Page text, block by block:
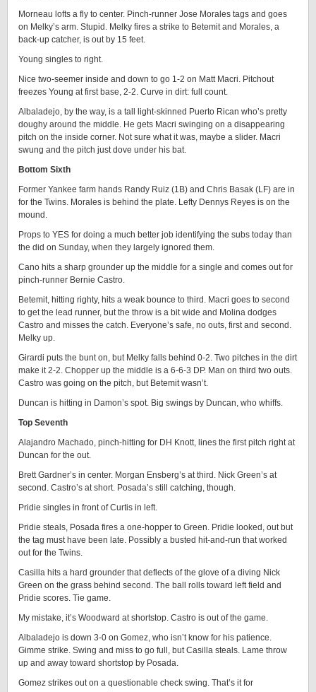
Morneau lofts a fly to center. Pinch-runner Jose Morales tags and goes
on Melky’s arm. Stupid. Melky fires a strike to Betemit and Morales, a
back-up catcher, is out by 15 feet.
Young singles to right.
Nice two-seemer inside and down to go 1-2 on Matt Macri. Pitchout
freezes Young at first base, 2-2. Curve in dirt: full count.
Albaladejo, by the way, is a tall light-skinned Puerto Rican who’s pretty
doughy around the middle. He gets Macri swinging on a disappearing
pitch on the inside corner. Not sure what it was, maybe a slider. Macri
swung and the pitch just dove under his bat.
Bottom Sixth
Former Yankee farm hands Randy Ruiz (1B) and Chris Basak (LF) are in
for the Twins. Morales is behind the plate. Lefty Dennys Reyes is on the
mound.
Props to YES for doing a much better job identifying the subs today than
the did on Sunday, when they largely ignored them.
Cano hits a sharp grounder up the middle for a single and comes out for
pinch-runner Bernie Castro.
Betemit, hitting righty, hits a weak bounce to third. Macri goes to second
to get the lead runner, but the throw is a bit wide and Molina dodges
Castro and misses the catch. Everyone’s safe, no outs, first and second.
Melky up.
Girardi puts the bunt on, but Melky falls behind 0-2. Two pitches in the dirt
make it 2-2. Chopper up the middle is a 6-6-3 DP. Man on third two outs.
Castro was going on the pitch, but Betemit wasn’t.
Duncan is hitting in Damon’s spot. Big swings by Duncan, who whiffs.
Top Seventh
Alajandro Machado, pinch-hitting for DH Knott, lines the first pitch right at
Duncan for the out.
Brett Gardner’s in center. Morgan Ensberg’s at third. Nick Green’s at
second. Castro’s at short. Posada’s still catching, though.
Pridie singles in front of Curtis in left.
Pridie steals, Posada fires a one-hopper to Green. Pridie looked, out but
the tag must have been late. Possibly a busted hit-and-run that worked
out for the Twins.
Casilla hits a hard grounder that deflects of the glove of a diving Nick
Green on the grass behind second. The ball rolls toward left field and
Pridie scores. Tie game.
My mistake, it’s Woodward at shortstop. Castro is out of the game.
Albaladejo is down 3-0 on Gomez, who isn’t know for his patience.
Gimme strike. Swing and miss to go full, but Casilla steals. Lame throw
up and away toward shortstop by Posada.
Gomez strikes out on a questionable check swing. That’s it for